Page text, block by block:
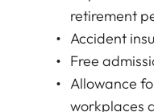
retirement
Accident
Free
Allowance
workplaces